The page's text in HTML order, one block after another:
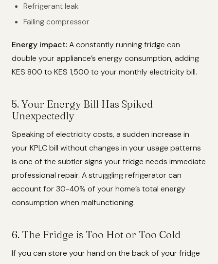
Refrigerant leak
Failing compressor
Energy impact:A constantly running fridge can
double your appliance’s energy consumption, adding
KES 800 to KES 1,500 to your monthly electricity bill.
5. Your Energy Bill Has Spiked
Unexpectedly
Speaking of electricity costs, a sudden increase in
your KPLC bill without changes in your usage patterns
is one of the subtler signs your fridge needs immediate
professional repair. A struggling refrigerator can
account for 30-40% of your home’s total energy
consumption when malfunctioning.
6. The Fridge is Too Hot or Too Cold
If you can store your hand on the back of your fridge